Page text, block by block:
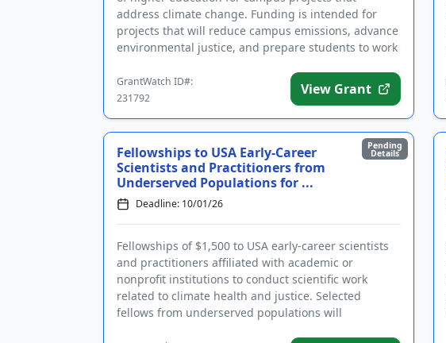
address climate change. Funding is intended for
projects that will reduce campus emissions, advance
environmental justice, and prepare students to work
GrantWatch ID#:
231792
View Grant
Pending
Details
Fellowships to USA Early-Career
Scientists and Practitioners from
Underserved Populations for ...
Deadline: 10/01/26
Fellowships of $1,500 to USA early-career scientists
and practitioners affiliated with academic or
nonprofit institutions to conduct scientific work
related to climate health and justice. Selected
fellows from underserved populations will